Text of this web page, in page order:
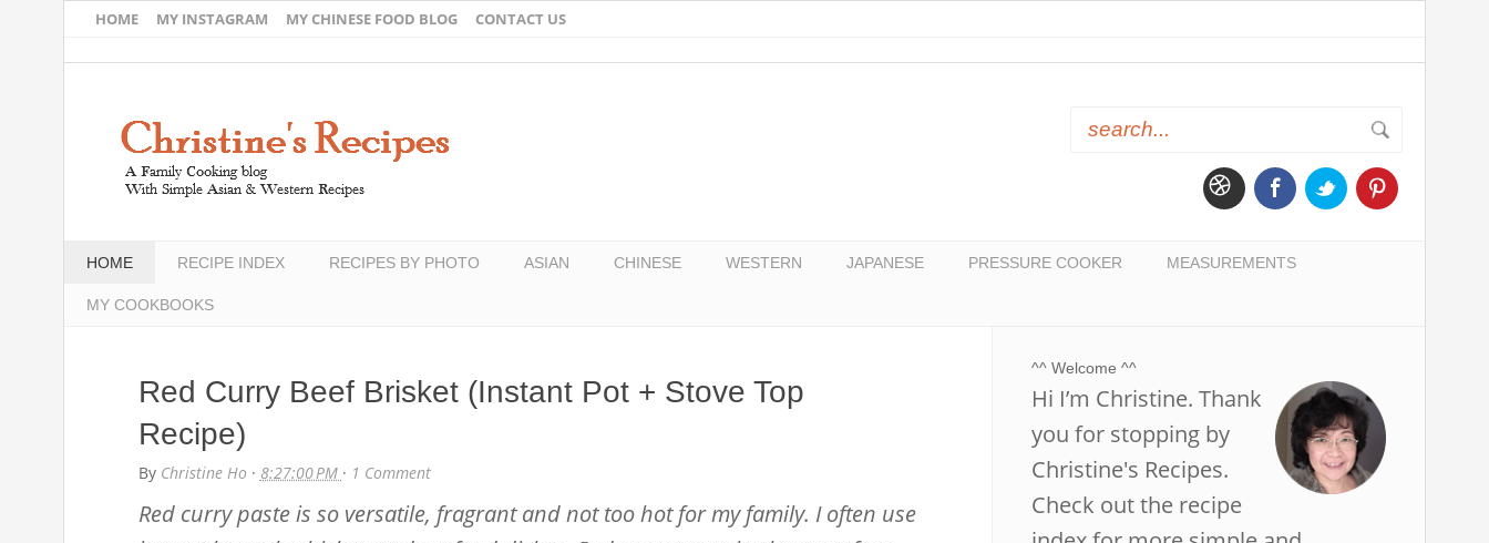
HOME MY INSTAGRAM MY CHINESE FOOD BLOG CONTACT US
HOME RECIPE INDEX RECIPES BY PHOTO ASIAN CHINESE WESTERN JAPANESE PRESSURE COOKER MEASUREMENTS
MY COOKBOOKS
Red Curry Beef Brisket (Instant Pot + Stove Top
Recipe)
By Christine Ho · 8:27:00 PM · 1 Comment
Red curry paste is so versatile, fragrant and not too hot for my family. I often use
^^ Welcome ^^
Hi I’m Christine. Thank
you for stopping by
Christine's Recipes.
Check out the recipe